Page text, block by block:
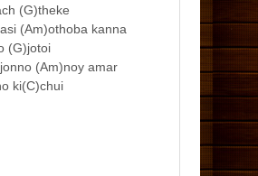
(G)theke
(Am)othoba kanna
(G)jotoi
(Am)noy amar
ki(C)chui